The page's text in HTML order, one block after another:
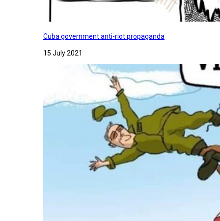
Cuba government anti-riot propaganda
15 July 2021